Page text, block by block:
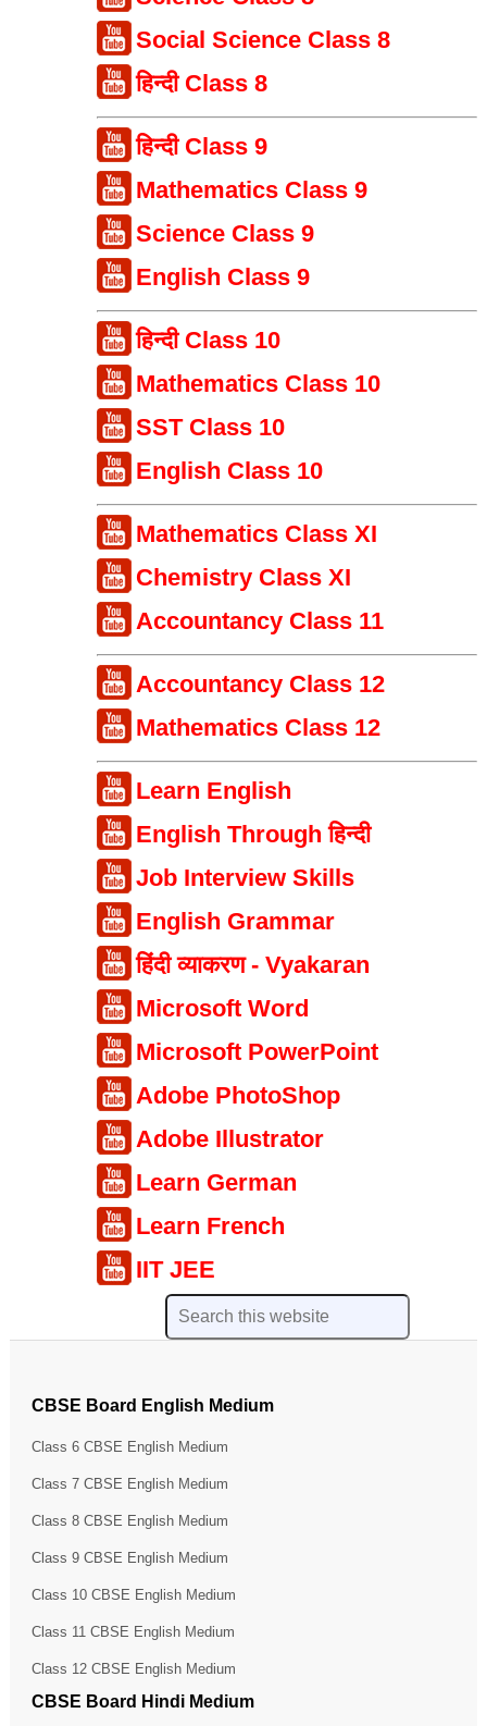
Social Science Class 8
हिन्दी Class 8
हिन्दी Class 9
Mathematics Class 9
Science Class 9
English Class 9
हिन्दी Class 10
Mathematics Class 10
SST Class 10
English Class 10
Mathematics Class XI
Chemistry Class XI
Accountancy Class 11
Accountancy Class 12
Mathematics Class 12
Learn English
English Through हिन्दी
Job Interview Skills
English Grammar
हिंदी व्याकरण - Vyakaran
Microsoft Word
Microsoft PowerPoint
Adobe PhotoShop
Adobe Illustrator
Learn German
Learn French
IIT JEE
CBSE Board English Medium
Class 6 CBSE English Medium
Class 7 CBSE English Medium
Class 8 CBSE English Medium
Class 9 CBSE English Medium
Class 10 CBSE English Medium
Class 11 CBSE English Medium
Class 12 CBSE English Medium
CBSE Board Hindi Medium